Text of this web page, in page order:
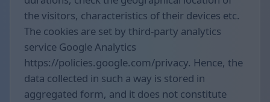
the visitors, characteristics of their devices etc.
The cookies are set by third-party analytics
service Google Analytics
https://policies.google.com/privacy. Hence, the
data collected in such a way is stored in
aggregated form, and it does not constitute